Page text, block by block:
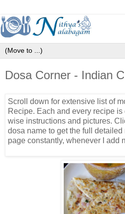
Dosa Corner - Indian
Scroll down for extensive list of
Recipe. Each and every recipe
wise instructions and pictures.
dosa name to get the full
page constantly, whenever I add